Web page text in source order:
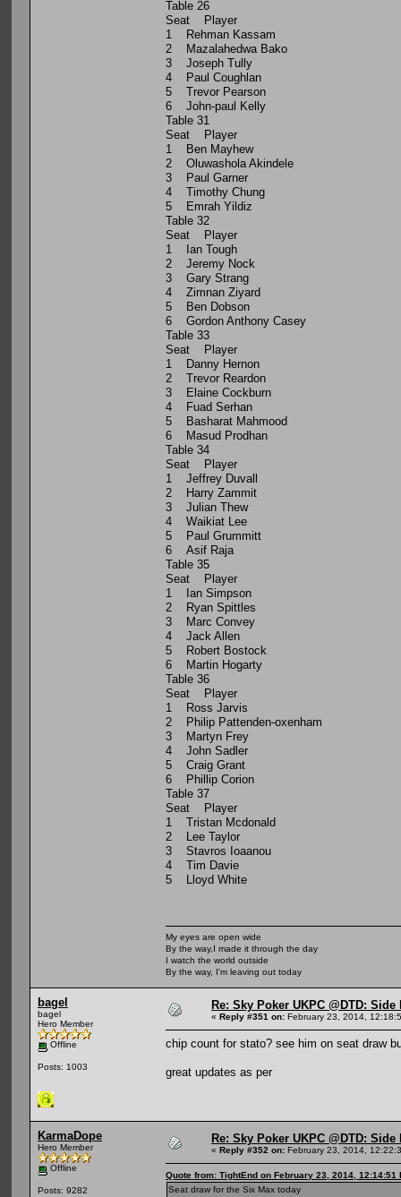
Table 26
Seat Player
1 Rehman Kassam
2 Mazalahedwa Bako
3 Joseph Tully
4 Paul Coughlan
5 Trevor Pearson
6 John-paul Kelly
Table 31
Seat Player
1 Ben Mayhew
2 Oluwashola Akindele
3 Paul Garner
4 Timothy Chung
5 Emrah Yildiz
Table 32
Seat Player
1 Ian Tough
2 Jeremy Nock
3 Gary Strang
4 Zimnan Ziyard
5 Ben Dobson
6 Gordon Anthony Casey
Table 33
Seat Player
1 Danny Hernon
2 Trevor Reardon
3 Elaine Cockburn
4 Fuad Serhan
5 Basharat Mahmood
6 Masud Prodhan
Table 34
Seat Player
1 Jeffrey Duvall
2 Harry Zammit
3 Julian Thew
4 Waikiat Lee
5 Paul Grummitt
6 Asif Raja
Table 35
Seat Player
1 Ian Simpson
2 Ryan Spittles
3 Marc Convey
4 Jack Allen
5 Robert Bostock
6 Martin Hogarty
Table 36
Seat Player
1 Ross Jarvis
2 Philip Pattenden-oxenham
3 Martyn Frey
4 John Sadler
5 Craig Grant
6 Phillip Corion
Table 37
Seat Player
1 Tristan Mcdonald
2 Lee Taylor
3 Stavros Ioaanou
4 Tim Davie
5 Lloyd White
My eyes are open wide
By the way,I made it through the day
I watch the world outside
By the way, I'm leaving out today
bagel
bagel
Hero Member
Offline
Posts: 1003
Re: Sky Poker UKPC @DTD: Side
« Reply #351 on: February 23, 2014,
chip count for stato? see him on seat draw
great updates as per
KarmaDope
Hero Member
Offline
Posts: 9282
Re: Sky Poker UKPC @DTD: Side
« Reply #352 on: February 23, 2014,
Quote from: TightEnd on February 23, 2014, 12:14:51
Seat draw for the Six Max today